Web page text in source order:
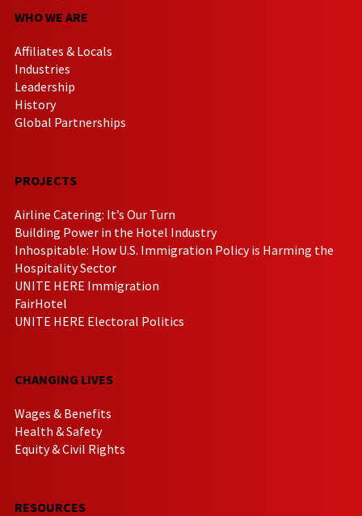
WHO WE ARE
Affiliates & Locals
Industries
Leadership
History
Global Partnerships
PROJECTS
Airline Catering: It’s Our Turn
Building Power in the Hotel Industry
Inhospitable: How U.S. Immigration Policy is Harming the
Hospitality Sector
UNITE HERE Immigration
FairHotel
UNITE HERE Electoral Politics
CHANGING LIVES
Wages & Benefits
Health & Safety
Equity & Civil Rights
RESOURCES